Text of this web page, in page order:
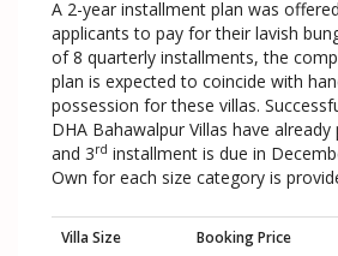
A 2-year installment plan was
applicants to pay for their lavish
of 8 quarterly installments, the
plan is expected to coincide with
possession for these villas.
DHA Bahawalpur Villas have
and 3rd installment is due in
Own for each size category is
Villa Size Booking Price